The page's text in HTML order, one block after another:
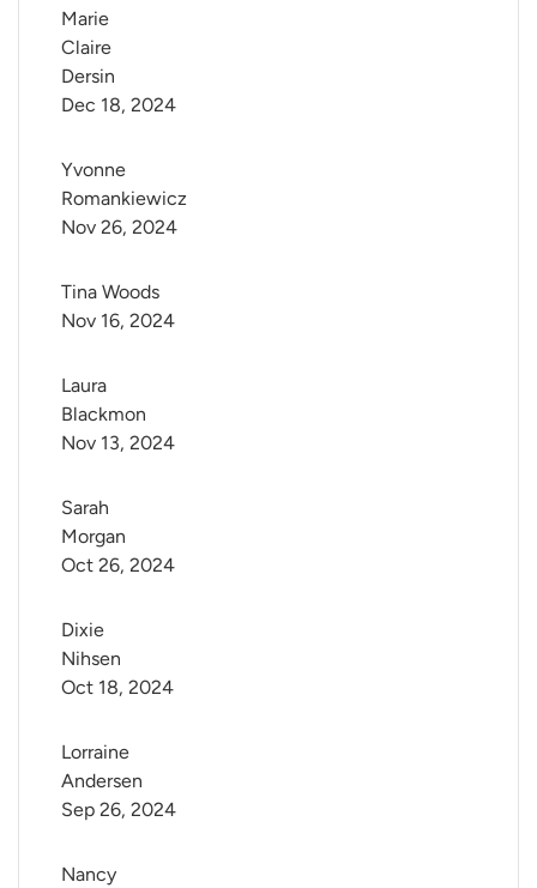
Marie
Claire
Dersin
Dec 18, 2024
Yvonne
Romankiewicz
Nov 26, 2024
Tina Woods
Nov 16, 2024
Laura
Blackmon
Nov 13, 2024
Sarah
Morgan
Oct 26, 2024
Dixie
Nihsen
Oct 18, 2024
Lorraine
Andersen
Sep 26, 2024
Nancy